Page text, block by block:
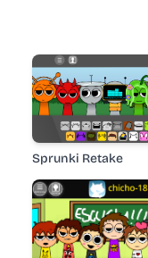
Sprunki Retake